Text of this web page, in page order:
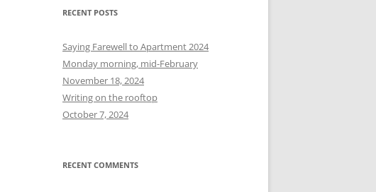
r
h
f
o
r
:
RECENT POSTS
Saying Farewell to Apartment 2024
Monday morning, mid-February
November 18, 2024
Writing on the rooftop
October 7, 2024
RECENT COMMENTS